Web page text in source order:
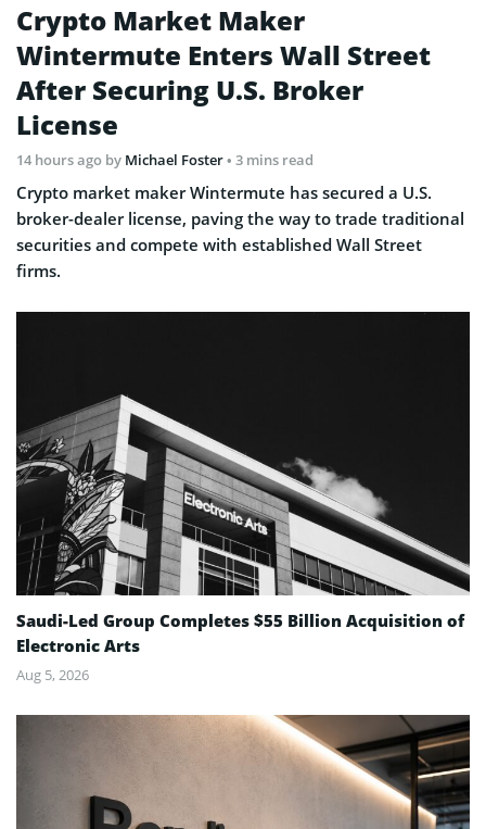
Crypto Market Maker
Wintermute Enters Wall Street
After Securing U.S. Broker
License
14 hours ago by Michael Foster• 3 mins read
Crypto market maker Wintermute has secured a U.S.
broker-dealer license, paving the way to trade traditional
securities and compete with established Wall Street
firms.
Saudi-Led Group Completes $55 Billion Acquisition of
Electronic Arts
Aug 5, 2026